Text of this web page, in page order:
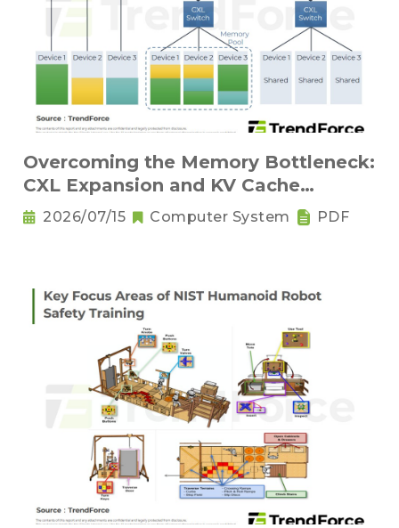
Overcoming the Memory Bottleneck:
CXL Expansion and KV Cache
Compression Innovations
2026/07/15 Computer System PDF